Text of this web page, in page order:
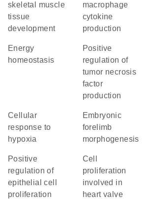
skeletal muscle
tissue
development
macrophage
cytokine
production
energy
homeostasis
positive
regulation of
tumor necrosis
factor
production
cellular
response to
hypoxia
embryonic
forelimb
morphogenesis
positive
regulation of
epithelial cell
proliferation
cell
proliferation
involved in
heart valve